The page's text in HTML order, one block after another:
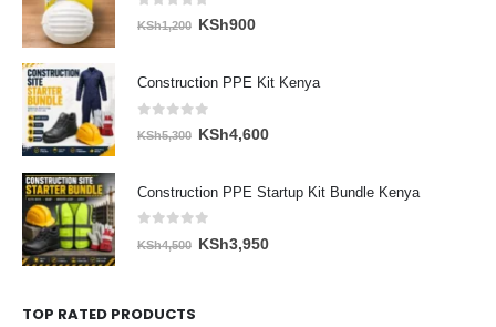
out of 5
KSh1,200 Original
KSh900Current
KSh900.
Construction PPE Kit Kenya
out of 5
KSh5,300 Original
KSh4,600Current
KSh4,600.
Construction PPE Startup Kit Bundle Kenya
out of 5
KSh4,500 Original
KSh3,950Current
TOP RATED PRODUCTS